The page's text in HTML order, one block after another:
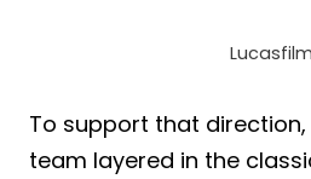
Lucasfilm
To support that
team layered in the